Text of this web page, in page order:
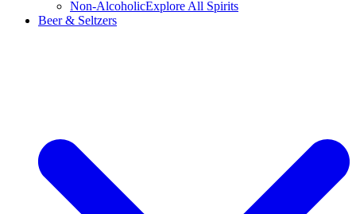
Non-AlcoholicExplore All Spirits
Beer & Seltzers